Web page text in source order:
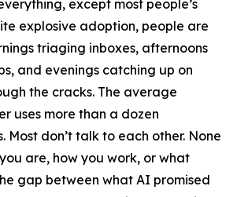
except most people’s
explosive adoption, people are
triaging inboxes, afternoons
and evenings catching up on
the cracks. The average
uses more than a dozen
Most don’t talk to each other. None
are, how you work, or what
gap between what AI promised